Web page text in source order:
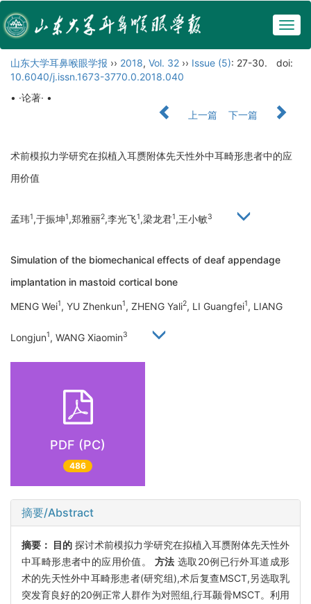
山东大学耳鼻喉眼学报 ›› 2018, Vol. 32 ›› Issue (5): 27-30.
doi:
10.6040/j.issn.1673-3770.0.2018.040
• ·论著· •
上一篇
下一篇
术前模拟力学研究在拟植入耳赝附体先天性外中耳畸形患者中的应
用价值
孟玮1,于振坤1,郑雅丽2,李光飞1,梁龙君1,王小敏3
Simulation of the biomechanical effects of deaf appendage
implantation in mastoid cortical bone
MENG Wei1, YU Zhenkun1, ZHENG Yali2, LI Guangfei1, LIANG
Longjun1, WANG Xiaomin3
PDF (PC)
486
摘要/Abstract
摘要： 目的 探讨术前模拟力学研究在拟植入耳赝附体先天性外
中耳畸形患者中的应用价值。 方法 选取20例已行外耳道成形
术的先天性外中耳畸形患者(研究组),术后复查MSCT,另选取乳
突发育良好的20例正常人群作为对照组,行耳颞骨MSCT。利用